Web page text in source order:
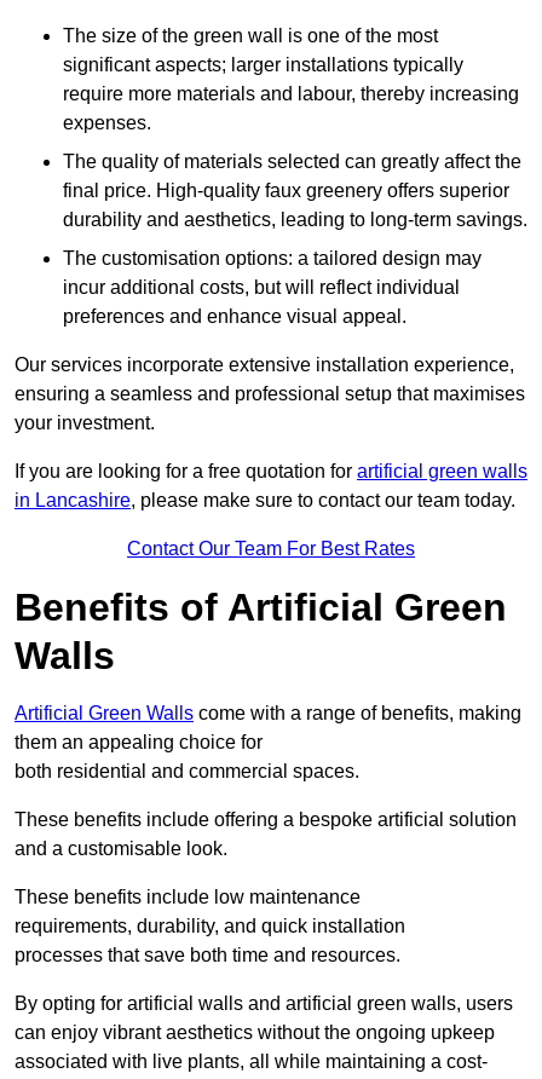
The size of the green wall is one of the most
significant aspects; larger installations typically
require more materials and labour, thereby increasing
expenses.
The quality of materials selected can greatly affect the
final price. High-quality faux greenery offers superior
durability and aesthetics, leading to long-term savings.
The customisation options: a tailored design may
incur additional costs, but will reflect individual
preferences and enhance visual appeal.
Our services incorporate extensive installation experience,
ensuring a seamless and professional setup that maximises
your investment.
If you are looking for a free quotation for artificial green walls
in Lancashire, please make sure to contact our team today.
Contact Our Team For Best Rates
Benefits of Artificial Green
Walls
Artificial Green Walls come with a range of benefits, making
them an appealing choice for
both residential and commercial spaces.
These benefits include offering a bespoke artificial solution
and a customisable look.
These benefits include low maintenance
requirements, durability, and quick installation
processes that save both time and resources.
By opting for artificial walls and artificial green walls, users
can enjoy vibrant aesthetics without the ongoing upkeep
associated with live plants, all while maintaining a cost-